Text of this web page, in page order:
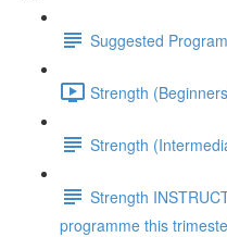
Suggested
Strength
Strength
Strength
programme this